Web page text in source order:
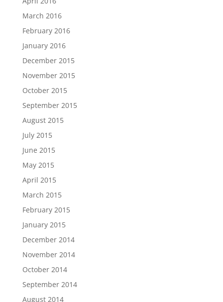
March 2016
February 2016
January 2016
December 2015
November 2015
October 2015
September 2015
August 2015
July 2015
June 2015
May 2015
April 2015
March 2015
February 2015
January 2015
December 2014
November 2014
October 2014
September 2014
August 2014